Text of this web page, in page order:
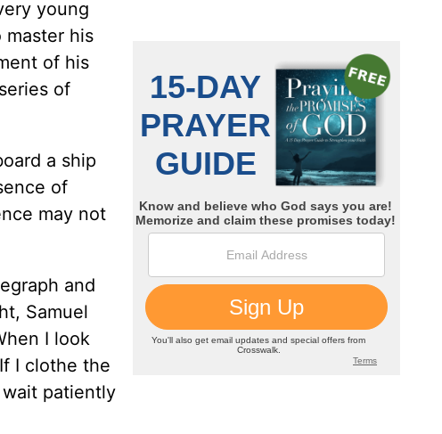
young
master his
of his
of
a ship
of
may not
and
Samuel
I look
I clothe the
patiently